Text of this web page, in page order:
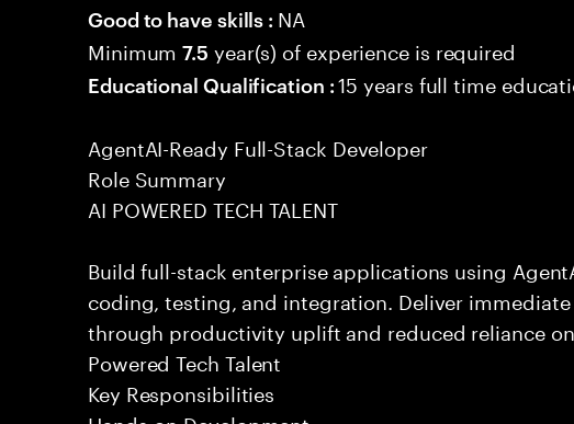
Good to have skills : NA
Minimum7.5 year(s) of experience is required
Educational Qualification :15 years full time
AgentAI-Ready Full-Stack Developer
Role Summary
AI POWERED TECH TALENT
Build full-stack enterprise applications using
coding, testing, and integration. Deliver
through productivity uplift and reduced reliance
Powered Tech Talent
Key Responsibilities